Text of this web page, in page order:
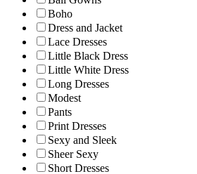
Boho
Dress and Jacket
Lace Dresses
Little Black Dress
Little White Dress
Long Dresses
Modest
Pants
Print Dresses
Sexy and Sleek
Sheer Sexy
Short Dresses